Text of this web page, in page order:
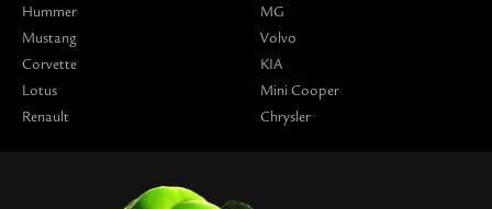
Hummer
Mustang
Corvette
Lotus
Renault
MG
Volvo
KIA
Mini Cooper
Chrysler